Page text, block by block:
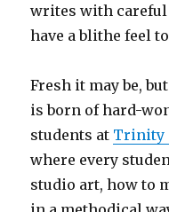
writes with
have a blithe feel
Fresh it may be,
is born of hard-
students at Trinity
where every
studio art, how to